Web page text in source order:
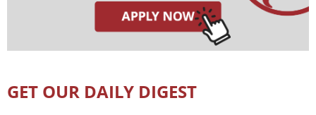
GET OUR DAILY DIGEST